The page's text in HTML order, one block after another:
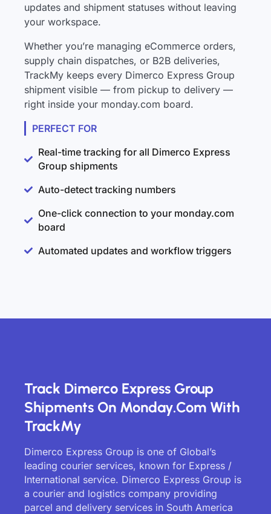
updates and shipment statuses without leaving
your workspace.
Whether you’re managing eCommerce orders,
supply chain dispatches, or B2B deliveries,
TrackMy keeps every Dimerco Express Group
shipment visible — from pickup to delivery —
right inside your monday.com board.
PERFECT FOR
Real-time tracking for all Dimerco Express
Group shipments
Auto-detect tracking numbers
One-click connection to your monday.com
board
Automated updates and workflow triggers
Track Dimerco Express Group
Shipments On Monday.com With
TrackMy
Dimerco Express Group is one of Global’s
leading courier services, known for Express /
International service. Dimerco Express Group is
a courier and logistics company providing
parcel and delivery services in South America